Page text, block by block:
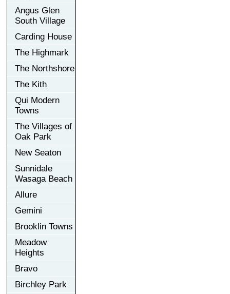
Angus Glen
South Village
Carding House
The Highmark
The Northshore
The Kith
Qui Modern
Towns
The Villages of
Oak Park
New Seaton
Sunnidale
Wasaga Beach
Allure
Gemini
Brooklin Towns
Meadow
Heights
Bravo
Birchley Park